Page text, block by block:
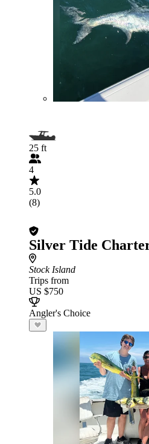
25 ft
4
5.0
(8)
Silver Tide
Stock Island
Trips from
US $750
Angler's Choice